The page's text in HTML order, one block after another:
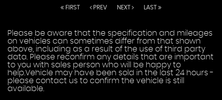
FIRST PREV NEXT LAST
Please be aware that the specification and mileages
on vehicles can sometimes differ from that shown
above, including as a result of the use of third party
data. Please reconfirm any details that are important
to you with sales person who will be happy to
help.Vehicle may have been sold in the last 24 hours -
please contact us to confirm the vehicle is still
available.